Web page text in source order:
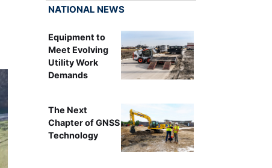
NATIONAL NEWS
Equipment to
Meet Evolving
Utility Work
Demands
The Next
Chapter of GNSS
Technology